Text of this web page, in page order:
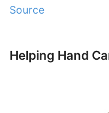
Source
Helping Hand